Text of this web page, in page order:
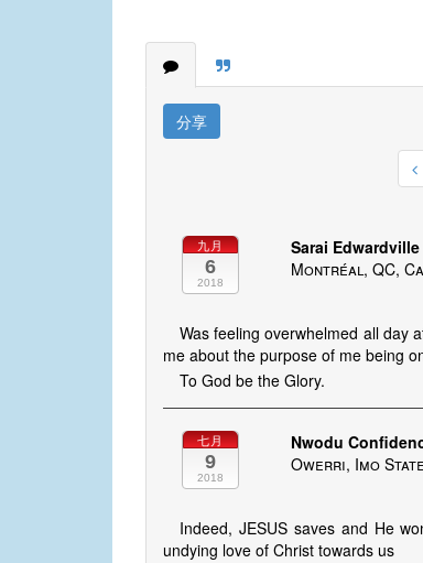
分享
九月
6
2018
Sarai Edwardville
Montréal, QC,
Was feeling overwhelmed all day
me about the purpose of me being
To God be the Glory.
七月
9
2018
Nwodu
Owerri, Imo
Indeed, JESUS saves and He
undying love of Christ towards us